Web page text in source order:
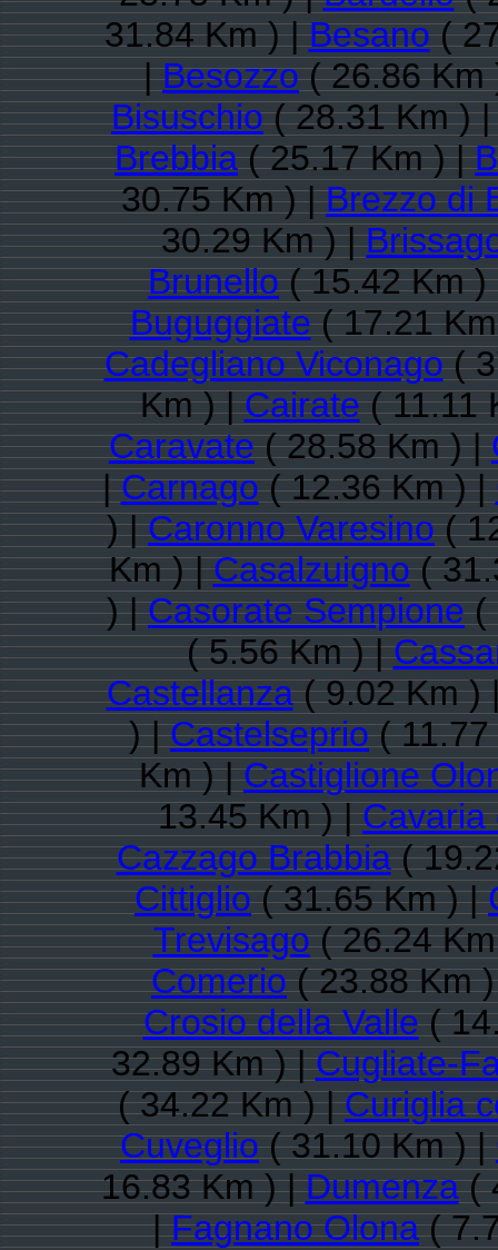
31.84 Km ) |Besano(
|Besozzo( 26.86
Bisuschio( 28.31 Km )
Brebbia( 25.17 Km ) |
30.75 Km ) |Brezzo di
30.29 Km ) |
Brunello( 15.42 Km
Buguggiate( 17.21
Cadegliano Viconago(
Km ) |Cairate( 11.11
Caravate( 28.58 Km ) |
|Carnago( 12.36 Km ) |
) |Caronno Varesino(
Km ) |Casalzuigno(
) |Casorate Sempione(
( 5.56 Km ) |
Castellanza( 9.02 Km )
) |Castelseprio(
Km ) |Castiglione
13.45 Km ) |Cavaria
Cazzago Brabbia(
Cittiglio( 31.65 Km ) |
Trevisago( 26.24
Comerio( 23.88 Km
Crosio della Valle(
32.89 Km ) |Cugliate-
( 34.22 Km ) |Curiglia
Cuveglio( 31.10 Km ) |
16.83 Km ) |Dumenza(
|Fagnano Olona(